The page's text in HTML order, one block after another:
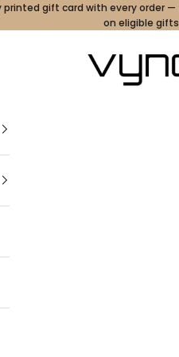
gift card with every order
on eligible
Vyno